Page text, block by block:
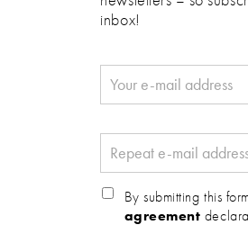
inbox!
By submitting this
agreement